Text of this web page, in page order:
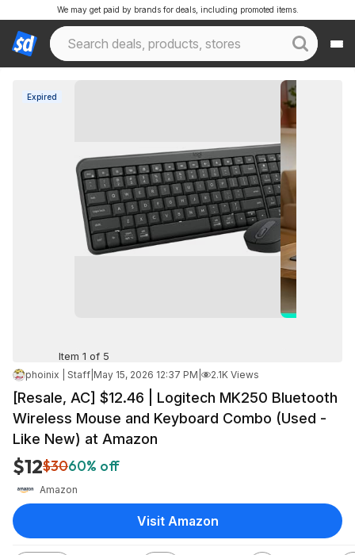
We may get paid by brands for deals, including promoted items.
Expired
Item 1 of 5
phoinix | Staff May 15, 2026 12:37 PM 2.1K Views
[Resale, AC] $12.46 | Logitech MK250 Bluetooth
Wireless Mouse and Keyboard Combo (Used -
Like New) at Amazon
$12$3060% off
Amazon
Visit Amazon